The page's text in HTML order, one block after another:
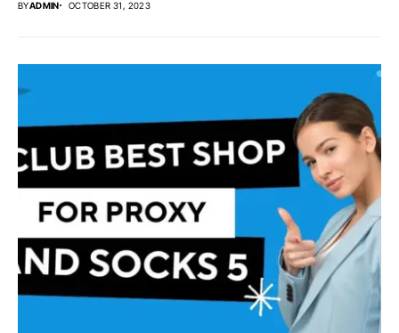
BYADMIN OCTOBER 31, 2023